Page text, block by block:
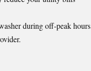
during off-peak hours